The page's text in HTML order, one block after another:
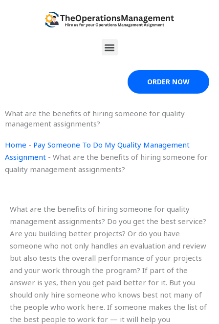
Menu
ORDER NOW
What are the benefits of hiring someone for quality
management assignments?
Home - Pay Someone To Do My Quality Management
Assignment - What are the benefits of hiring someone for
quality management assignments?
What are the benefits of hiring someone for quality
management assignments? Do you get the best service?
Are you building better projects? Or do you have
someone who not only handles an evaluation and review
but also tests the overall performance of your projects
and your work through the program? If part of the
answer is yes, then you get paid better for it. But you
should only hire someone who knows best not many of
the people who work here. If someone makes the list of
the best people to work for — it will help you